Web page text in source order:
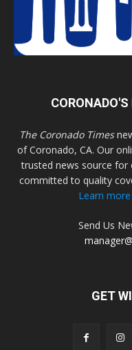
The Coronado Times
of Coronado, CA. Our
trusted news source for
committed to quality
Learn
Send Us
GET